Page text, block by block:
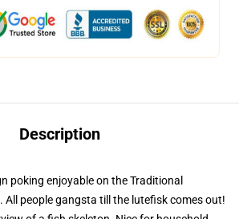
Description
poking enjoyable on the Traditional
All people gangsta till the lutefisk comes out!